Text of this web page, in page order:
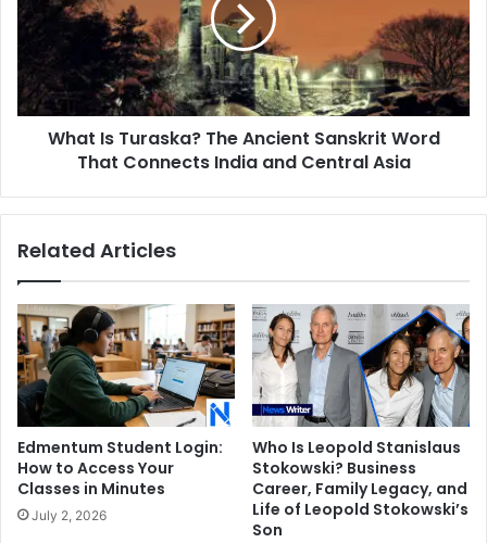
Ancient
Sanskrit
Word
That
Connects
What Is Turaska? The Ancient Sanskrit Word
That Connects India and Central Asia
Related Articles
Edmentum Student Login:
How to Access Your
Classes in Minutes
July 2, 2026
Who Is Leopold Stanislaus
Stokowski? Business
Career, Family Legacy, and
Life of Leopold Stokowski’s
Son